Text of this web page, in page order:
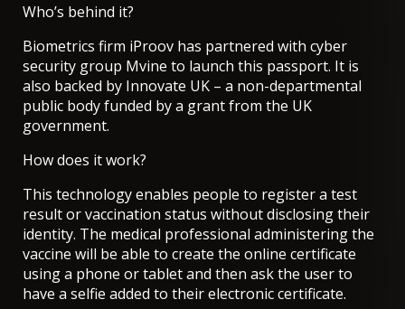
Who’s behind it?
Biometrics firm iProov has partnered with cyber
security group Mvine to launch this passport. It is
also backed by Innovate UK – a non-departmental
public body funded by a grant from the UK
government.
How does it work?
This technology enables people to register a test
result or vaccination status without disclosing their
identity. The medical professional administering the
vaccine will be able to create the online certificate
using a phone or tablet and then ask the user to
have a selfie added to their electronic certificate.